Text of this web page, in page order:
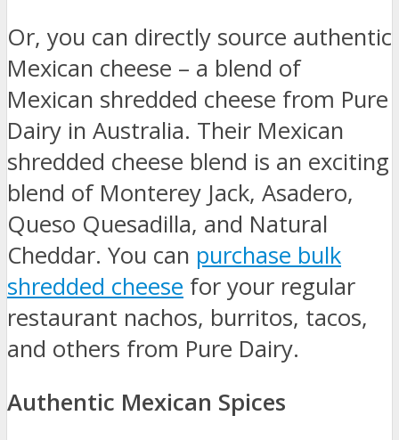
Or, you can directly source authentic
Mexican cheese – a blend of
Mexican shredded cheese from Pure
Dairy in Australia. Their Mexican
shredded cheese blend is an exciting
blend of Monterey Jack, Asadero,
Queso Quesadilla, and Natural
Cheddar. You can purchase bulk
shredded cheese for your regular
restaurant nachos, burritos, tacos,
and others from Pure Dairy.
Authentic Mexican Spices